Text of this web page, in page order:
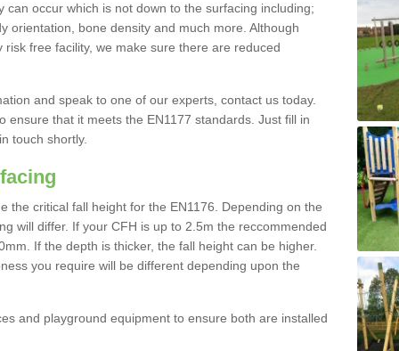
occur which is not down to the surfacing including;
orientation, bone density and much more. Although
free facility, we make sure there are reduced
and speak to one of our experts, contact us today.
ensure that it meets the EN1177 standards. Just fill in
touch shortly.
the critical fall height for the EN1176. Depending on the
will differ. If your CFH is up to 2.5m the reccommended
If the depth is thicker, the fall height can be higher.
you require will be different depending upon the
and playground equipment to ensure both are installed